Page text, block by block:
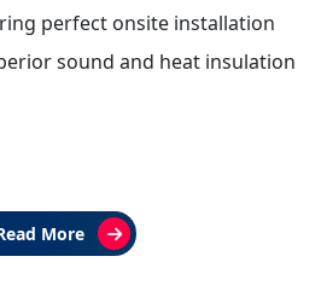
perfect onsite installation
sound and heat insulation
More